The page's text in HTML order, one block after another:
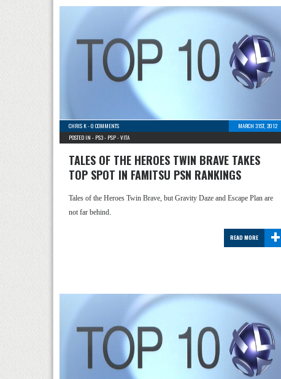
CHRIS K-0 COMMENTS
MARCH 31ST, 2012
POSTED IN - PS3- PSP-VITA
TALES OF THE HEROES TWIN BRAVE TAKES
TOP SPOT IN FAMITSU PSN RANKINGS
Tales of the Heroes Twin Brave, but Gravity Daze and Escape Plan are
not far behind.
+
READ MORE